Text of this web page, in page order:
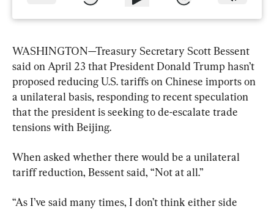
WASHINGTON—Treasury Secretary Scott Bessent
said on April 23 that President Donald Trump hasn’t
proposed reducing U.S. tariffs on Chinese imports on
a unilateral basis, responding to recent speculation
that the president is seeking to de-escalate trade
tensions with Beijing.
When asked whether there would be a unilateral
tariff reduction, Bessent said, “Not at all.”
“As I’ve said many times, I don’t think either side